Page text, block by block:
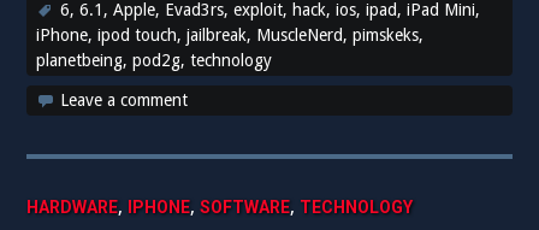
6,6.1 ,Apple, Evad3rs,exploit, hack,ios,ipad,iPad Mini,
iPhone,ipod touch,jailbreak, MuscleNerd,pimskeks,
planetbeing,pod2g,technology
Leave a comment
HARDWARE, IPHONE,SOFTWARE, TECHNOLOGY